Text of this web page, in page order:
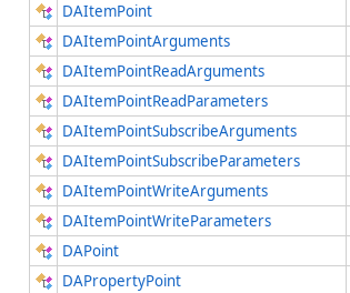
DAItemPoint
DAItemPointArguments
DAItemPointReadArguments
DAItemPointReadParameters
DAItemPointSubscribeArguments
DAItemPointSubscribeParameters
DAItemPointWriteArguments
DAItemPointWriteParameters
DAPoint
DAPropertyPoint